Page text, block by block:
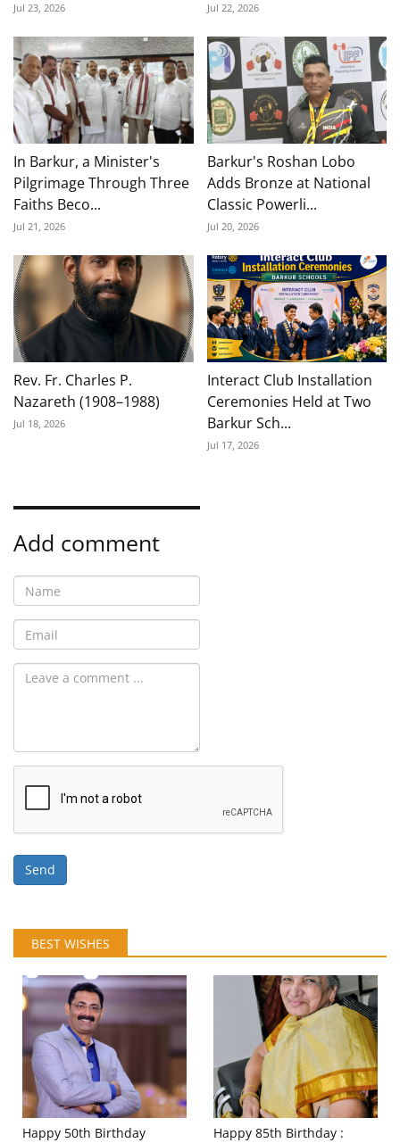
Jul 23, 2026 Jul 22, 2026
In Barkur, a Minister's
Pilgrimage Through Three
Faiths Beco...
Jul 21, 2026
Barkur's Roshan Lobo
Adds Bronze at National
Classic Powerli...
Jul 20, 2026
Rev. Fr. Charles P.
Nazareth (1908–1988)
Jul 18, 2026
Interact Club Installation
Ceremonies Held at Two
Barkur Sch...
Jul 17, 2026
Add comment
Send
BEST WISHES
Happy 50th Birthday
Happy 85th Birthday :